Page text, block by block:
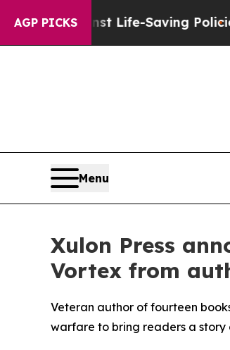
AGP PICKS
Life-Saving PoliciesHe’s
Menu
Xulon Press
Vortex from
Veteran author of fourteen
warfare to bring readers a